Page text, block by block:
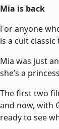
Mia is back
For anyone
is a cult
Mia was just
she’s a
The first two
and now, with
ready to see